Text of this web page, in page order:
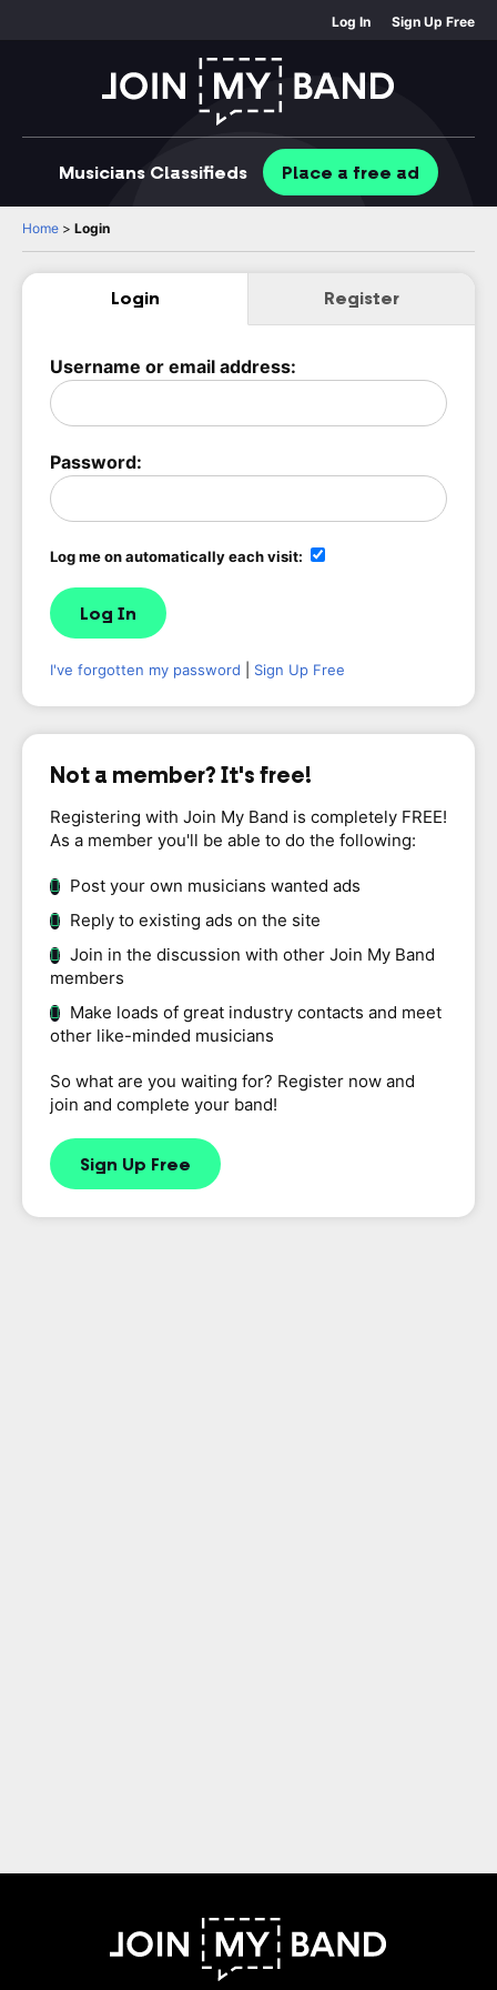
Log In Sign Up Free
Musicians Classifieds Place a free ad
Home > Login
Login Register
Username or email address:
Password:
Log me on automatically each visit:
I've forgotten my password Sign Up Free
Not a member? It's free!
Registering with Join My Band is completely FREE!
As a member you'll be able to do the following:
Post your own musicians wanted ads
Reply to existing ads on the site
Join in the discussion with other Join My Band
members
Make loads of great industry contacts and meet
other like-minded musicians
So what are you waiting for? Register now and
join and complete your band!
Sign Up Free